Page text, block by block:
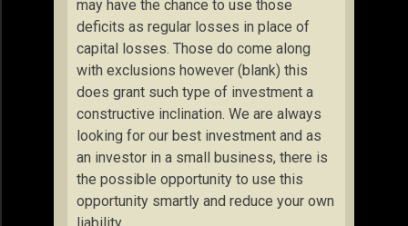
may have the chance to use those
deficits as regular losses in place of
capital losses. Those do come along
with exclusions however (blank) this
does grant such type of investment a
constructive inclination. We are always
looking for our best investment and as
an investor in a small business, there is
the possible opportunity to use this
opportunity smartly and reduce your own